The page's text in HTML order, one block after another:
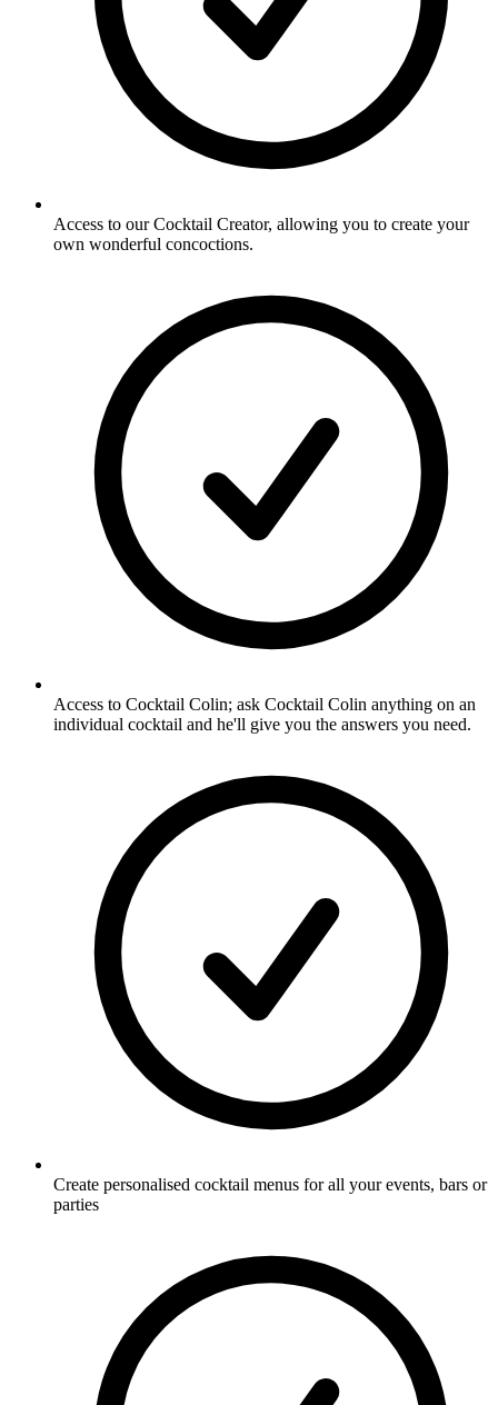
Access to our Cocktail Creator, allowing you to create your
own wonderful concoctions.
Access to Cocktail Colin; ask Cocktail Colin anything on an
individual cocktail and he'll give you the answers you need.
Create personalised cocktail menus for all your events, bars or
parties